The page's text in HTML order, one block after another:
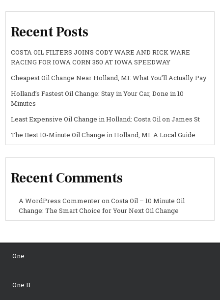
Recent Posts
COSTA OIL FILTERS JOINS CODY WARE AND RICK WARE
RACING FOR IOWA CORN 350 AT IOWA SPEEDWAY
Cheapest Oil Change Near Holland, MI: What You’ll Actually Pay
Holland’s Fastest Oil Change: Stay in Your Car, Done in 10
Minutes
Least Expensive Oil Change in Holland: Costa Oil on James St
The Best 10-Minute Oil Change in Holland, MI: A Local Guide
Recent Comments
A WordPress CommenteronCosta Oil – 10 Minute Oil
Change: The Smart Choice for Your Next Oil Change
One
One B